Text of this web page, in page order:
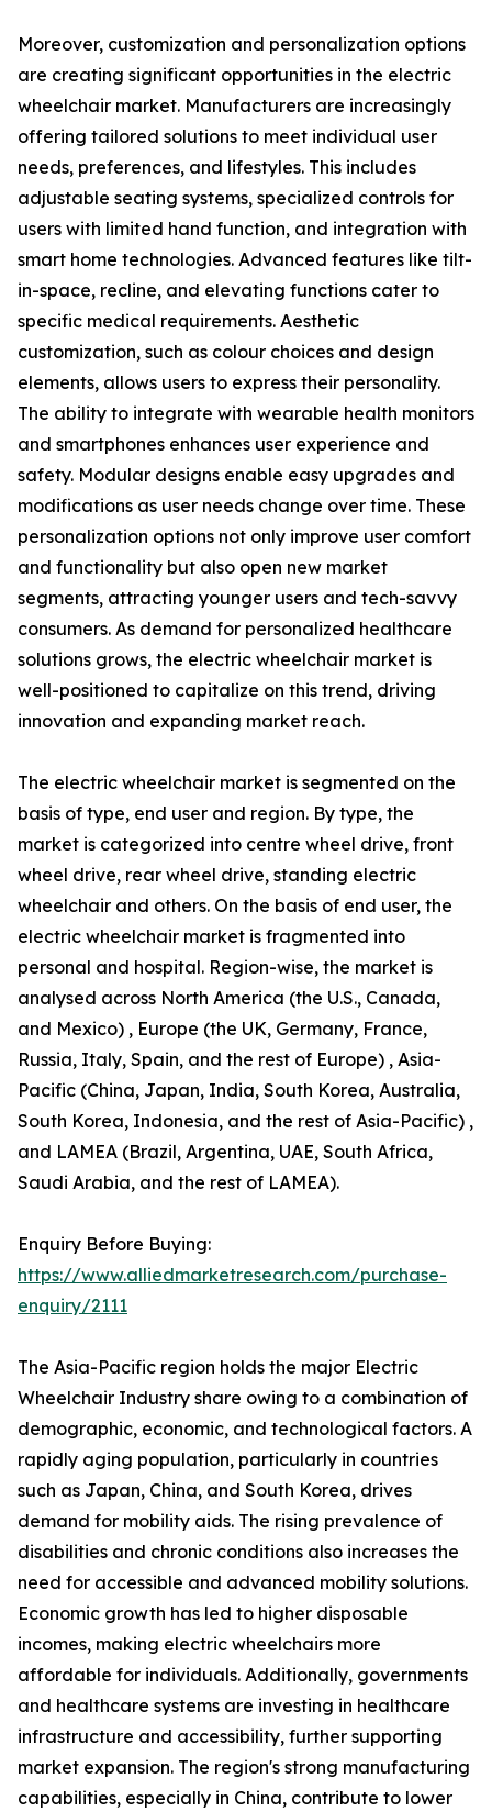
Moreover, customization and personalization options
are creating significant opportunities in the electric
wheelchair market. Manufacturers are increasingly
offering tailored solutions to meet individual user
needs, preferences, and lifestyles. This includes
adjustable seating systems, specialized controls for
users with limited hand function, and integration with
smart home technologies. Advanced features like tilt-
in-space, recline, and elevating functions cater to
specific medical requirements. Aesthetic
customization, such as colour choices and design
elements, allows users to express their personality.
The ability to integrate with wearable health monitors
and smartphones enhances user experience and
safety. Modular designs enable easy upgrades and
modifications as user needs change over time. These
personalization options not only improve user comfort
and functionality but also open new market
segments, attracting younger users and tech-savvy
consumers. As demand for personalized healthcare
solutions grows, the electric wheelchair market is
well-positioned to capitalize on this trend, driving
innovation and expanding market reach.
The electric wheelchair market is segmented on the
basis of type, end user and region. By type, the
market is categorized into centre wheel drive, front
wheel drive, rear wheel drive, standing electric
wheelchair and others. On the basis of end user, the
electric wheelchair market is fragmented into
personal and hospital. Region-wise, the market is
analysed across North America (the U.S., Canada,
and Mexico) , Europe (the UK, Germany, France,
Russia, Italy, Spain, and the rest of Europe) , Asia-
Pacific (China, Japan, India, South Korea, Australia,
South Korea, Indonesia, and the rest of Asia-Pacific) ,
and LAMEA (Brazil, Argentina, UAE, South Africa,
Saudi Arabia, and the rest of LAMEA).
Enquiry Before Buying:
https://www.alliedmarketresearch.com/purchase-
enquiry/2111
The Asia-Pacific region holds the major Electric
Wheelchair Industry share owing to a combination of
demographic, economic, and technological factors. A
rapidly aging population, particularly in countries
such as Japan, China, and South Korea, drives
demand for mobility aids. The rising prevalence of
disabilities and chronic conditions also increases the
need for accessible and advanced mobility solutions.
Economic growth has led to higher disposable
incomes, making electric wheelchairs more
affordable for individuals. Additionally, governments
and healthcare systems are investing in healthcare
infrastructure and accessibility, further supporting
market expansion. The region's strong manufacturing
capabilities, especially in China, contribute to lower